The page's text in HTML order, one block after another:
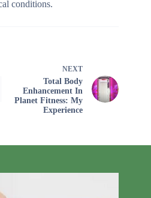
conditions.
NEXT
Total Body
Enhancement In
Planet Fitness: My
Experience